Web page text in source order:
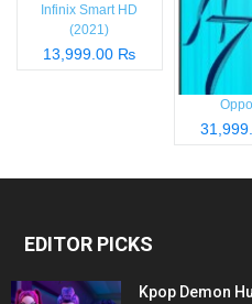
Infinix Smart HD
(2021)
13,999.00 ₨
EDITOR PICKS
Kpop Demon